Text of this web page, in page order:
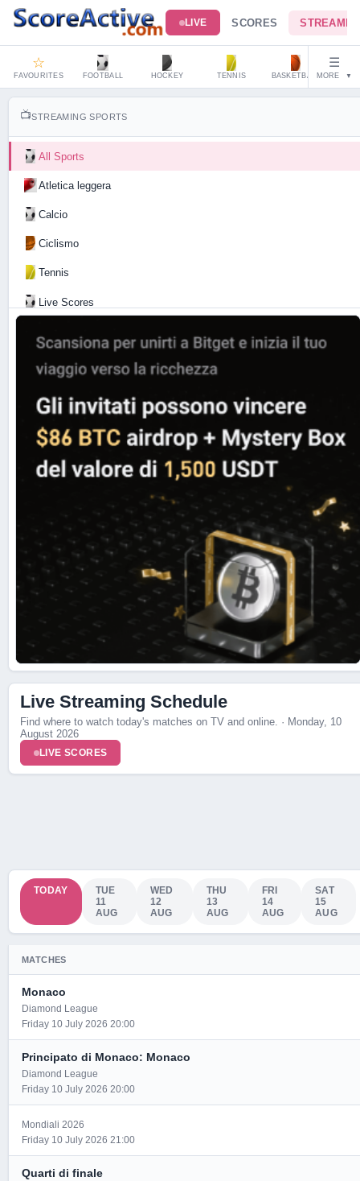
SCORES
LIVE
☆
FAVOURITES FOOTBALL HOCKEY TENNIS BASKETBALL
☰
MORE ▼
📺STREAMING SPORTS
All Sports
Atletica leggera
Calcio
Ciclismo
Tennis
Live Scores
Live Streaming Schedule
Find where to watch today's matches on TV and online. · Monday, 10
August 2026
LIVE SCORES
TODAY
TUE
11
AUG
WED
12
AUG
THU
13
AUG
FRI
14
AUG
SAT
15
AUG
MATCHES
Monaco
Diamond League
Friday 10 July 2026 20:00
Principato di Monaco: Monaco
Diamond League
Friday 10 July 2026 20:00
Mondiali 2026
Friday 10 July 2026 21:00
Quarti di finale